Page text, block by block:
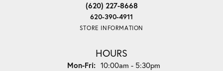
(620) 227-8668
620-390-4911
STORE INFORMATION
HOURS
Mon-Fri:Monday - Friday:
10:00am - 5:30pm